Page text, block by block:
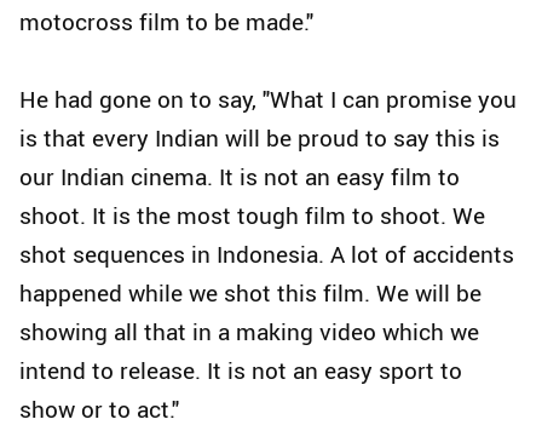
motocross film to be made."
He had gone on to say, "What I can promise you
is that every Indian will be proud to say this is
our Indian cinema. It is not an easy film to
shoot. It is the most tough film to shoot. We
shot sequences in Indonesia. A lot of accidents
happened while we shot this film. We will be
showing all that in a making video which we
intend to release. It is not an easy sport to
show or to act."